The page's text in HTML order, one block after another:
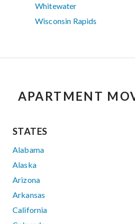
Whitewater
Wisconsin Rapids
APARTMENT
STATES
Alabama
Alaska
Arizona
Arkansas
California